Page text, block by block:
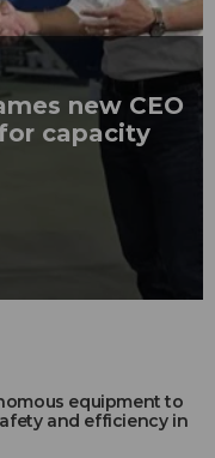
new CEO
capacity
equipment to
and efficiency in